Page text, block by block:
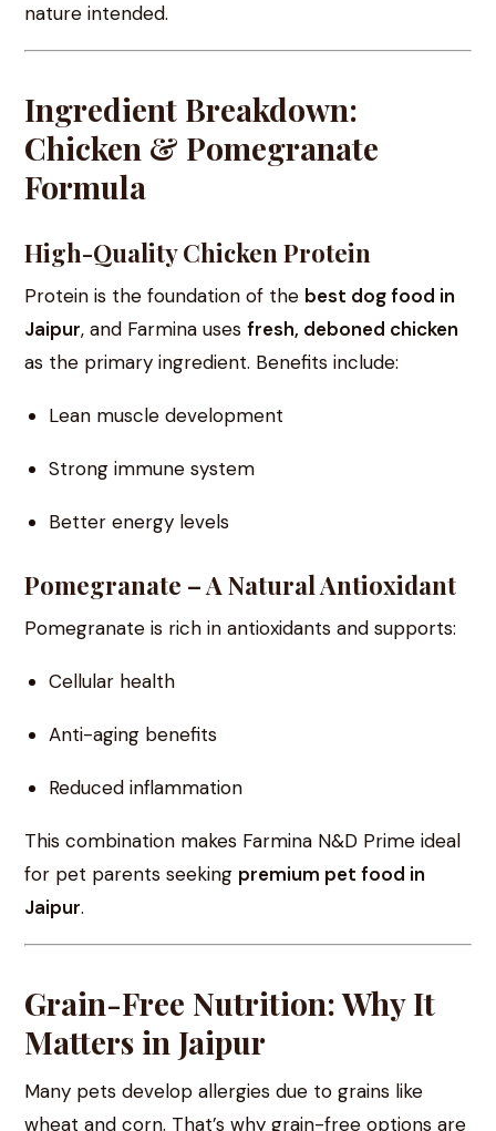
nature intended.
Ingredient Breakdown:
Chicken & Pomegranate
Formula
High-Quality Chicken Protein
Protein is the foundation of the best dog food in
Jaipur, and Farmina usesfresh, deboned chicken
as the primary ingredient. Benefits include:
Lean muscle development
Strong immune system
Better energy levels
Pomegranate – A Natural Antioxidant
Pomegranate is rich in antioxidants and supports:
Cellular health
Anti-aging benefits
Reduced inflammation
This combination makes Farmina N&D Prime ideal
for pet parents seeking premium pet food in
Jaipur.
Grain-Free Nutrition: Why It
Matters in Jaipur
Many pets develop allergies due to grains like
wheat and corn. That’s why grain-free options are